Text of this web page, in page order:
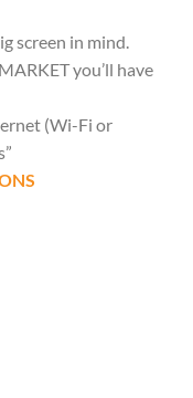
screen in mind.
you’ll have
(Wi-Fi or